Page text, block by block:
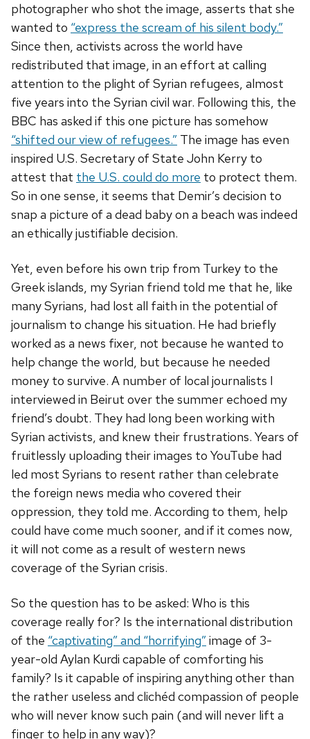
photographer who shot the image, asserts that she
wanted to “express the scream of his silent body.”
Since then, activists across the world have
redistributed that image, in an effort at calling
attention to the plight of Syrian refugees, almost
five years into the Syrian civil war. Following this, the
BBC has asked if this one picture has somehow
“shifted our view of refugees.” The image has even
inspired U.S. Secretary of State John Kerry to
attest that the U.S. could do more to protect them.
So in one sense, it seems that Demir’s decision to
snap a picture of a dead baby on a beach was indeed
an ethically justifiable decision.
Yet, even before his own trip from Turkey to the
Greek islands, my Syrian friend told me that he, like
many Syrians, had lost all faith in the potential of
journalism to change his situation. He had briefly
worked as a news fixer, not because he wanted to
help change the world, but because he needed
money to survive. A number of local journalists I
interviewed in Beirut over the summer echoed my
friend’s doubt. They had long been working with
Syrian activists, and knew their frustrations. Years of
fruitlessly uploading their images to YouTube had
led most Syrians to resent rather than celebrate
the foreign news media who covered their
oppression, they told me. According to them, help
could have come much sooner, and if it comes now,
it will not come as a result of western news
coverage of the Syrian crisis.
So the question has to be asked: Who is this
coverage really for? Is the international distribution
of the “captivating” and “horrifying”image of 3-
year-old Aylan Kurdi capable of comforting his
family? Is it capable of inspiring anything other than
the rather useless and clichéd compassion of people
who will never know such pain (and will never lift a
finger to help in any way)?